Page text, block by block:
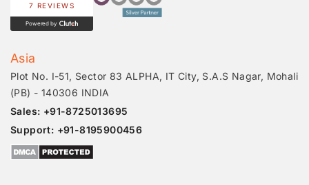
7 REVIEWS
Powered by
Asia
Plot No. I-51, Sector 83 ALPHA, IT City, S.A.S Nagar, Mohali
(PB) - 140306 INDIA
Sales: +91-8725013695
Support: +91-8195900456